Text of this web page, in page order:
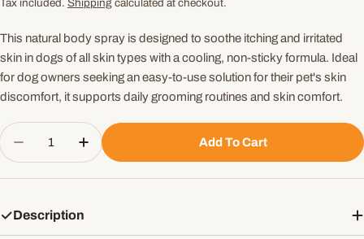
price
price
Tax included. Shipping calculated at checkout.
This natural body spray is designed to soothe itching and irritated
skin in dogs of all skin types with a cooling, non-sticky formula. Ideal
for dog owners seeking an easy-to-use solution for their pet's skin
discomfort, it supports daily grooming routines and skin comfort.
Quantity
Decrease Quantity For Pannatural Pets Soothe
Increase Quantity For Pannatural Pets
Add To Cart
Description